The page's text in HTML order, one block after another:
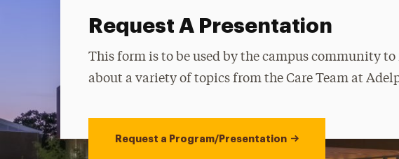
Request A Presentation
This form is to be used by the campus community
about a variety of topics from the Care Team at
Request a Program/Presentation